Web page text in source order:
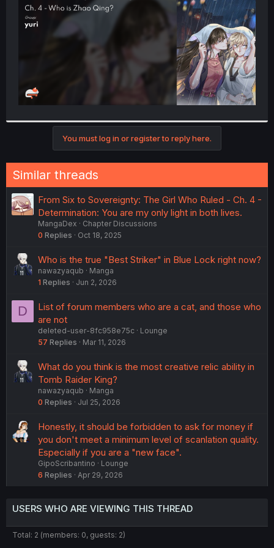
r
You must log in or register to reply here.
Similar threads
From Six to Sovereignty: The Girl Who Ruled - Ch. 4 -
Determination: You are my only light in both lives.
MangaDex
Chapter Discussions
0 Replies Oct 18, 2025
Who is the true "Best Striker" in Blue Lock right now?
nawazyaqub
Manga
1 Replies Jun 2, 2026
D
List of forum members who are a cat, and those who
are not
deleted-user-8fc958e75c
Lounge
57 Replies Mar 11, 2026
What do you think is the most creative relic ability in
Tomb Raider King?
nawazyaqub
Manga
0 Replies Jul 25, 2026
Honestly, it should be forbidden to ask for money if
you don't meet a minimum level of scanlation quality.
Especially if you are a "new face".
GipoScribantino
Lounge
6 Replies Apr 29, 2026
USERS WHO ARE VIEWING THIS THREAD
Total: 2 (members: 0, guests: 2)